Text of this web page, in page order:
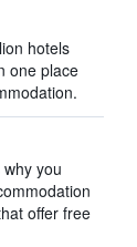
hotels
one place
you
offer free